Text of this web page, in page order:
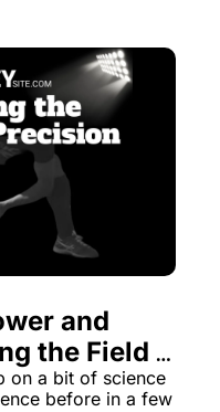
and
the Field
on a bit of science
before in a few